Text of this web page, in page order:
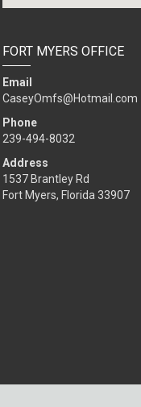
FORT MYERS OFFICE
Email
CaseyOmfs@Hotmail.com
Phone
239-494-8032
Address
1537 Brantley Rd
Fort Myers, Florida 33907